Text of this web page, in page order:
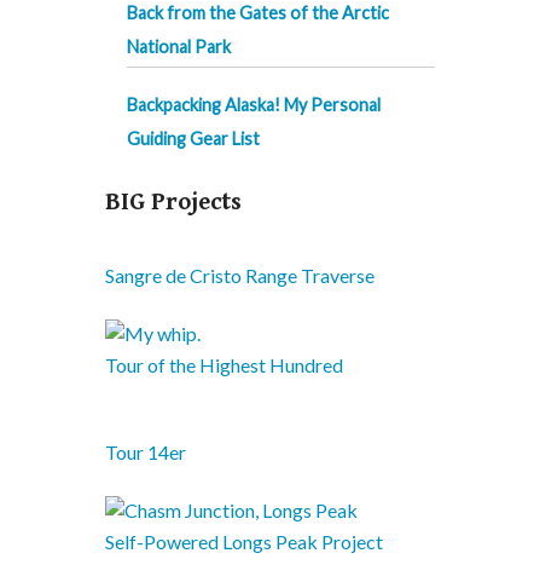
Back from the Gates of the Arctic
National Park
Backpacking Alaska! My Personal
Guiding Gear List
BIG Projects
Sangre de Cristo Range Traverse
Tour of the Highest Hundred
Tour 14er
Self-Powered Longs Peak Project